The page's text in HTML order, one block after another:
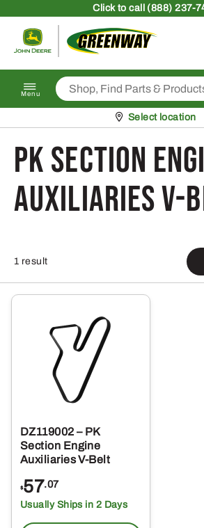
Clickto call (888) 237-
Return
Menu
Pickup at
Select location
PK Section
Auxiliaries V-
1 result
DZ119002 – PK
Section Engine
Auxiliaries V-Belt
$57.07
Usually Ships in 2 Days